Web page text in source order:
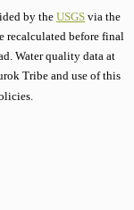
by the USGS via the
recalculated before final
Water quality data at
Tribe and use of this